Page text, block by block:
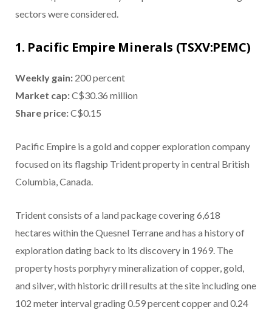
sectors were considered.
1. Pacific Empire Minerals (TSXV:PEMC)
Weekly gain: 200 percent
Market cap:C$30.36 million
Share price:C$0.15
Pacific Empire is a gold and copper exploration company
focused on its flagship Trident property in central British
Columbia, Canada.
Trident consists of a land package covering 6,618
hectares within the Quesnel Terrane and has a history of
exploration dating back to its discovery in 1969. The
property hosts porphyry mineralization of copper, gold,
and silver, with historic drill results at the site including one
102 meter interval grading 0.59 percent copper and 0.24